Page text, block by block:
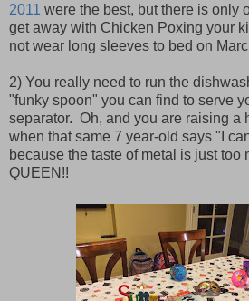
2011 were the best, but there is only
get away with Chicken Poxing your
not wear long sleeves to bed on
2) You really need to run the
"funky spoon" you can find to serve
separator. Oh, and you are raising a
when that same 7 year-old says "I
because the taste of metal is just
QUEEN!!